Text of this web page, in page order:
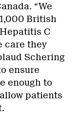
“We
British
C
care they
Schering
ensure
enough to
patients